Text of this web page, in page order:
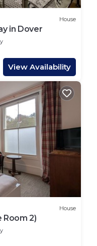
House
in Dover
View Availability
House
Room 2)